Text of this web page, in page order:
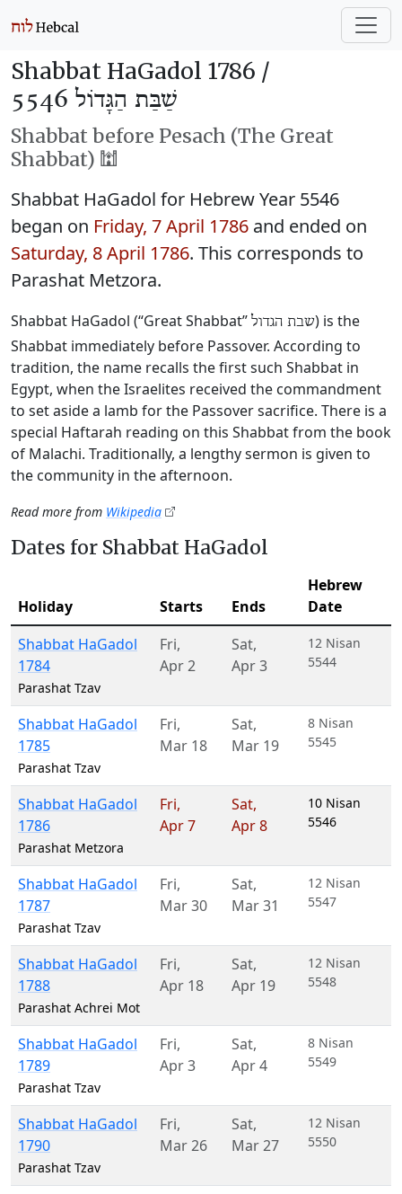
Shabbat HaGadol 1786 /
שַׁבַּת הַגָּדוֹל 5546
Shabbat before Pesach (The Great
Shabbat) 🕍
Shabbat HaGadol for Hebrew Year 5546
began on Friday, 7 April 1786 and ended on
Saturday, 8 April 1786. This corresponds to
Parashat Metzora.
Shabbat HaGadol (“Great Shabbat” שבת הגדול) is the
Shabbat immediately before Passover. According to
tradition, the name recalls the first such Shabbat in
Egypt, when the Israelites received the commandment
to set aside a lamb for the Passover sacrifice. There is a
special Haftarah reading on this Shabbat from the book
of Malachi. Traditionally, a lengthy sermon is given to
the community in the afternoon.
Read more from Wikipedia
Dates for Shabbat HaGadol
Holiday Starts Ends
Hebrew
Date
Shabbat HaGadol
1784
Parashat Tzav
Fri,
Apr 2
Sat,
Apr 3
12 Nisan
5544
Shabbat HaGadol
1785
Parashat Tzav
Fri,
Mar 18
Sat,
Mar 19
8 Nisan
5545
Shabbat HaGadol
1786
Parashat Metzora
Fri,
Apr 7
Sat,
Apr 8
10 Nisan
5546
Shabbat HaGadol
1787
Parashat Tzav
Fri,
Mar 30
Sat,
Mar 31
12 Nisan
5547
Shabbat HaGadol
1788
Parashat Achrei Mot
Fri,
Apr 18
Sat,
Apr 19
12 Nisan
5548
Shabbat HaGadol
1789
Parashat Tzav
Fri,
Apr 3
Sat,
Apr 4
8 Nisan
5549
Shabbat HaGadol
1790
Parashat Tzav
Fri,
Mar 26
Sat,
Mar 27
12 Nisan
5550